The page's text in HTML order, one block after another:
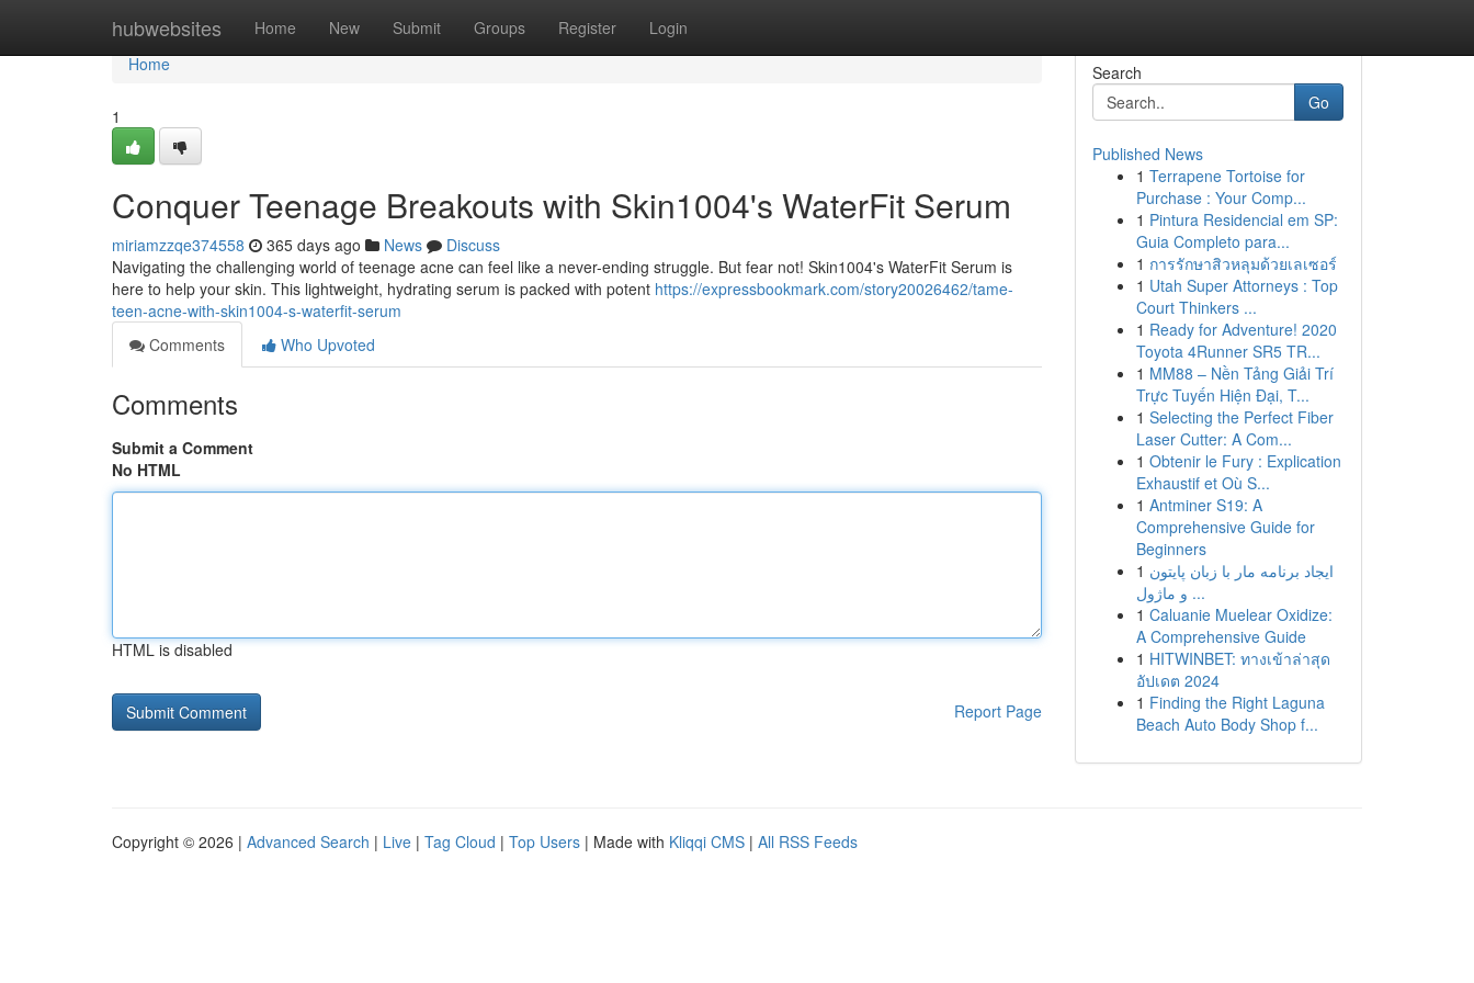
hubwebsites Home New Submit Groups Register Login
Home
Home
1
Conquer Teenage Breakouts with Skin1004's WaterFit Serum
miriamzzqe374558 365 days ago News
Discuss
Navigating the challenging world of teenage acne can feel like a never-ending struggle. But fear not! Skin1004's WaterFit Serum is
here to help your skin. This lightweight, hydrating serum is packed with potent https://expressbookmark.com/story20026462/tame-
teen-acne-with-skin1004-s-waterfit-serum
Comments
Who Upvoted
Comments
Submit a Comment
No HTML
HTML is disabled
Report Page
Search
Go
Published News
1 Terrapene Tortoise for
Purchase : Your Comp...
1 Pintura Residencial em SP:
Guia Completo para...
1 การรักษาสิวหลุมด้วยเลเซอร์
1 Utah Super Attorneys : Top
Court Thinkers ...
1 Ready for Adventure! 2020
Toyota 4Runner SR5 TR...
1 MM88 – Nền Tảng Giải Trí
Trực Tuyến Hiện Đại, T...
1 Selecting the Perfect Fiber
Laser Cutter: A Com...
1 Obtenir le Fury : Explication
Exhaustif et Où S...
1 Antminer S19: A
Comprehensive Guide for
Beginners
1 ایجاد برنامه مار با زبان پایتون
و ماژول ...
1 Caluanie Muelear Oxidize:
A Comprehensive Guide
1 HITWINBET: ทางเข้าล่าสุด
อัปเดต 2024
1 Finding the Right Laguna
Beach Auto Body Shop f...
Copyright © 2026 | Advanced Search | Live | Tag Cloud | Top Users | Made with Kliqqi CMS | All RSS Feeds